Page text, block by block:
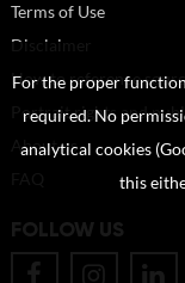
Terms of Use
Disclaimer
How to reference
Portrait rights and
About us
FOLLOW US
For the proper
required. No
analytical cookies
this